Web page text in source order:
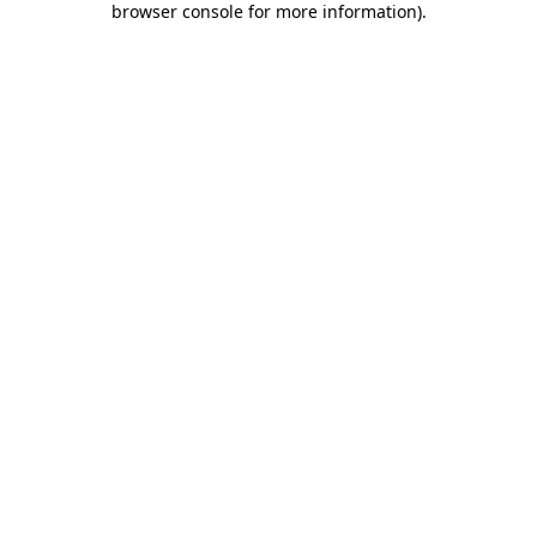
browser console for more information).